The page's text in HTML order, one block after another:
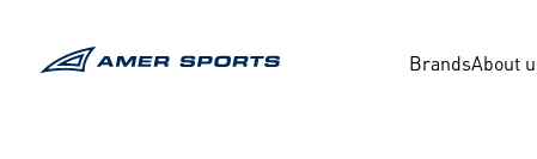
BrandsAbout